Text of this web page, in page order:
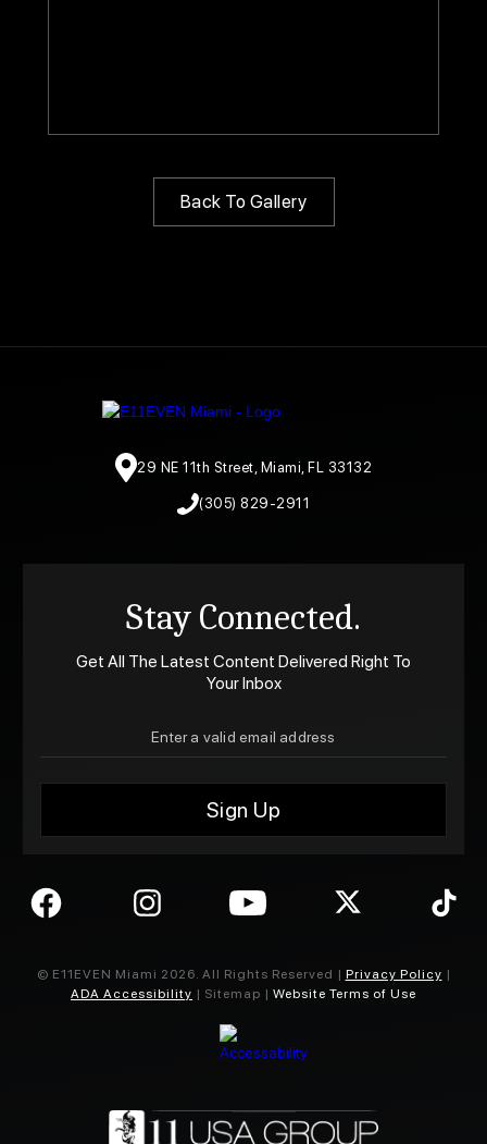
Back To Gallery
29 NE 11th Street, Miami, FL 33132
(305) 829-2911
Stay Connected.
Get All The Latest Content Delivered Right To
Your Inbox
© E11EVEN Miami 2026. All Rights Reserved | Privacy Policy |
ADA Accessibility | Sitemap | Website Terms of Use